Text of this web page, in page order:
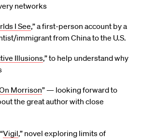
networks
I See,” a first-person account by a
immigrant from China to the U.S.
Illusions,” to help understand why
Morrison” — looking forward to
the great author with close
Vigil,” novel exploring limits of